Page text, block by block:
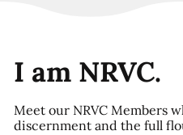
I am NRVC.
Meet our NRVC Members
discernment and the full